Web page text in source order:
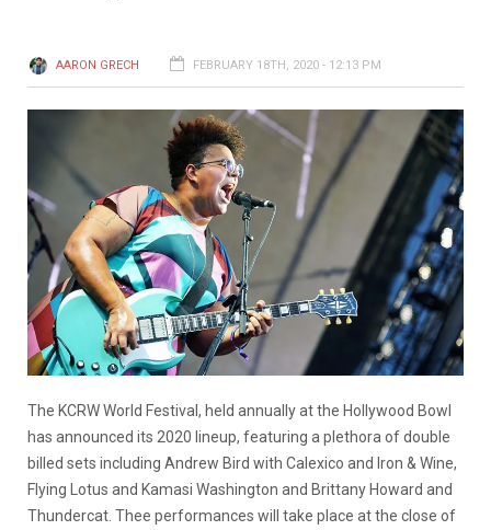
AARON GRECH FEBRUARY 18TH, 2020 - 12:13 PM
The KCRW World Festival, held annually at the Hollywood Bowl
has announced its 2020 lineup, featuring a plethora of double
billed sets including Andrew Bird with Calexico and Iron & Wine,
Flying Lotus and Kamasi Washington and Brittany Howard and
Thundercat. Thee performances will take place at the close of